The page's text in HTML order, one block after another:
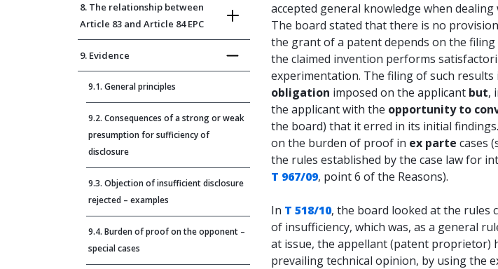
8. The relationship between
Article 83 and Article 84 EPC
9. Evidence
9.1. General principles
9.2. Consequences of a strong or weak
presumption for sufficiency of
disclosure
9.3. Objection of insufficient disclosure
rejected – examples
9.4. Burden of proof on the opponent –
special cases
accepted general knowledge when
The board stated that there is no
the grant of a patent depends on the
the claimed invention performs
experimentation. The filing of such results
obligation imposed on the applicant but,
the applicant with the opportunity to
the board) that it erred in its initial
on the burden of proof in ex parte cases
the rules established by the case law for
T 967/09, point 6 of the Reasons).
In T 518/10, the board looked at the
of insufficiency, which was, as a general
at issue, the appellant (patent proprietor)
prevailing technical opinion, by using the